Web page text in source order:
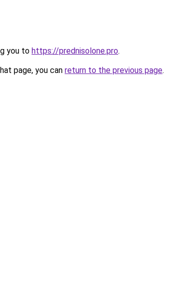
you to https://prednisolone.pro.
page, you can return to the previous page.